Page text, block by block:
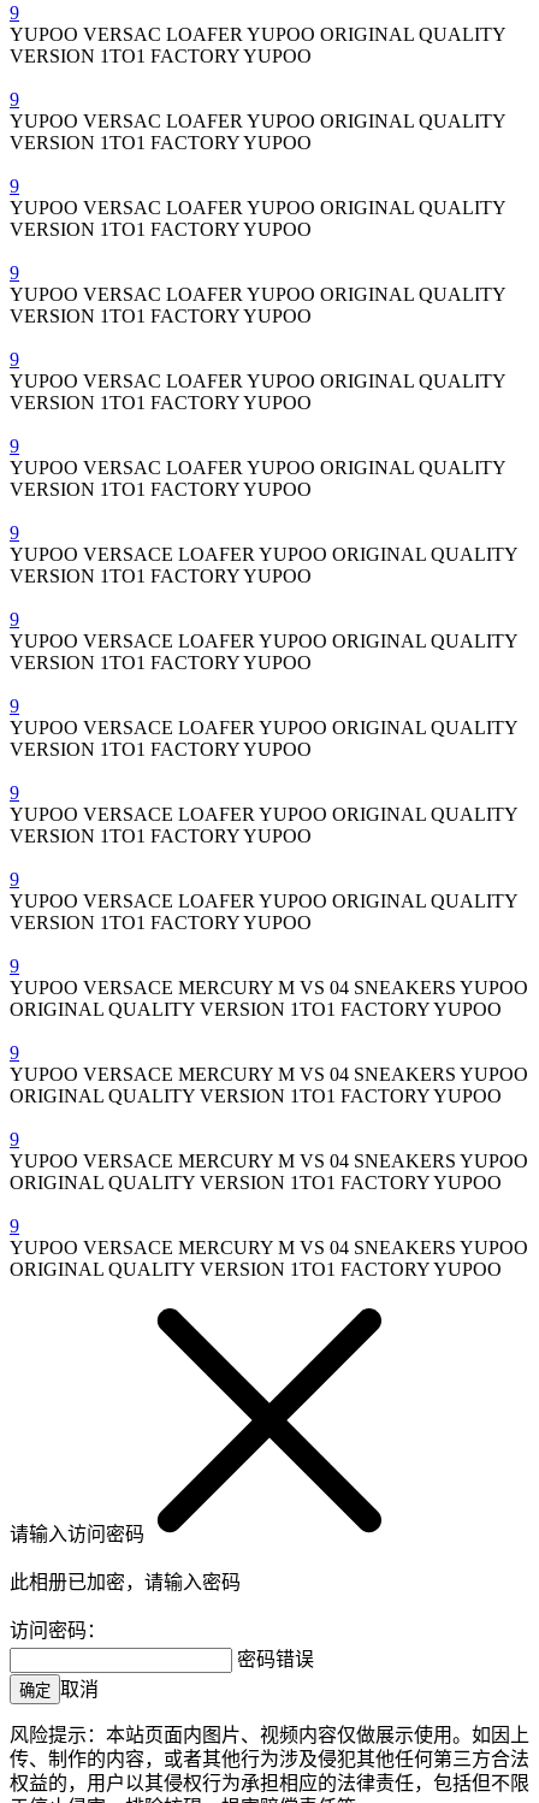
9
YUPOO VERSAC LOAFER YUPOO ORIGINAL QUALITY
VERSION 1TO1 FACTORY YUPOO
9
YUPOO VERSAC LOAFER YUPOO ORIGINAL QUALITY
VERSION 1TO1 FACTORY YUPOO
9
YUPOO VERSAC LOAFER YUPOO ORIGINAL QUALITY
VERSION 1TO1 FACTORY YUPOO
9
YUPOO VERSAC LOAFER YUPOO ORIGINAL QUALITY
VERSION 1TO1 FACTORY YUPOO
9
YUPOO VERSAC LOAFER YUPOO ORIGINAL QUALITY
VERSION 1TO1 FACTORY YUPOO
9
YUPOO VERSAC LOAFER YUPOO ORIGINAL QUALITY
VERSION 1TO1 FACTORY YUPOO
9
YUPOO VERSACE LOAFER YUPOO ORIGINAL QUALITY
VERSION 1TO1 FACTORY YUPOO
9
YUPOO VERSACE LOAFER YUPOO ORIGINAL QUALITY
VERSION 1TO1 FACTORY YUPOO
9
YUPOO VERSACE LOAFER YUPOO ORIGINAL QUALITY
VERSION 1TO1 FACTORY YUPOO
9
YUPOO VERSACE LOAFER YUPOO ORIGINAL QUALITY
VERSION 1TO1 FACTORY YUPOO
9
YUPOO VERSACE LOAFER YUPOO ORIGINAL QUALITY
VERSION 1TO1 FACTORY YUPOO
9
YUPOO VERSACE MERCURY M VS 04 SNEAKERS YUPOO
ORIGINAL QUALITY VERSION 1TO1 FACTORY YUPOO
9
YUPOO VERSACE MERCURY M VS 04 SNEAKERS YUPOO
ORIGINAL QUALITY VERSION 1TO1 FACTORY YUPOO
9
YUPOO VERSACE MERCURY M VS 04 SNEAKERS YUPOO
ORIGINAL QUALITY VERSION 1TO1 FACTORY YUPOO
9
YUPOO VERSACE MERCURY M VS 04 SNEAKERS YUPOO
ORIGINAL QUALITY VERSION 1TO1 FACTORY YUPOO
请输入访问密码
此相册已加密，请输入密码
访问密码：
密码错误
确定 取消
风险提示：本站页面内图片、视频内容仅做展示使用。如因上
传、制作的内容，或者其他行为涉及侵犯其他任何第三方合法
权益的，用户以其侵权行为承担相应的法律责任，包括但不限